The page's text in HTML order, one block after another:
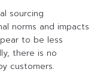
sourcing
norms and impacts
to be less
there is no
customers.